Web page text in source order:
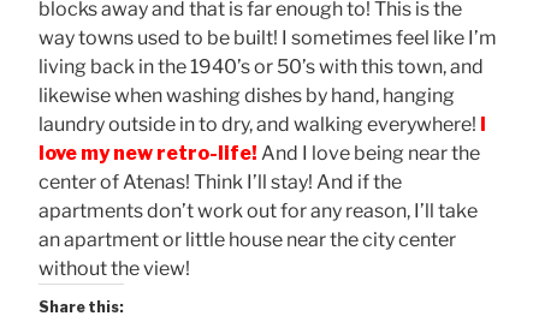
blocks away and that is far enough to! This is the
way towns used to be built! I sometimes feel like I’m
living back in the 1940’s or 50’s with this town, and
likewise when washing dishes by hand, hanging
laundry outside in to dry, and walking everywhere!
love my new retro-life! And I love being near the
center of Atenas! Think I’ll stay! And if the
apartments don’t work out for any reason, I’ll take
an apartment or little house near the city center
without the view!
Share this: